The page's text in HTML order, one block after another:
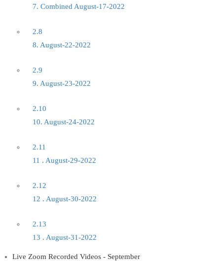
7. Combined August-17-2022
2.8
8. August-22-2022
2.9
9. August-23-2022
2.10
10. August-24-2022
2.11
11 . August-29-2022
2.12
12 . August-30-2022
2.13
13 . August-31-2022
Live Zoom Recorded Videos - September